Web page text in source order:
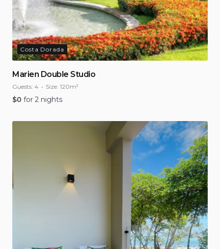
Costa Dorada
Marien Double Studio
Guests: 4 Size: 120m²
$0 for 2 nights